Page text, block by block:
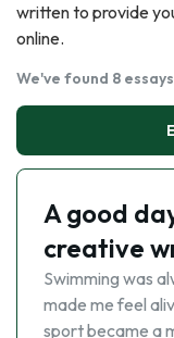
About Us
written to provide
online.
We've found 8
A good
creative
Swimming was
made me feel
sport became a